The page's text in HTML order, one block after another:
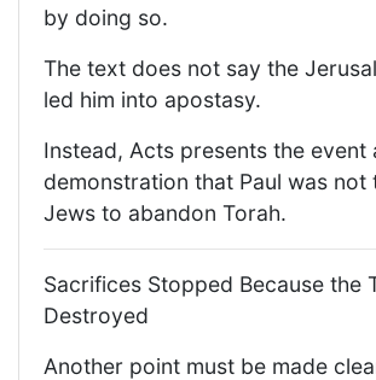
by doing so.
The text does not say the
led him into apostasy.
Instead, Acts presents the event
demonstration that Paul was not
Jews to abandon Torah.
Sacrifices Stopped Because the
Destroyed
Another point must be made